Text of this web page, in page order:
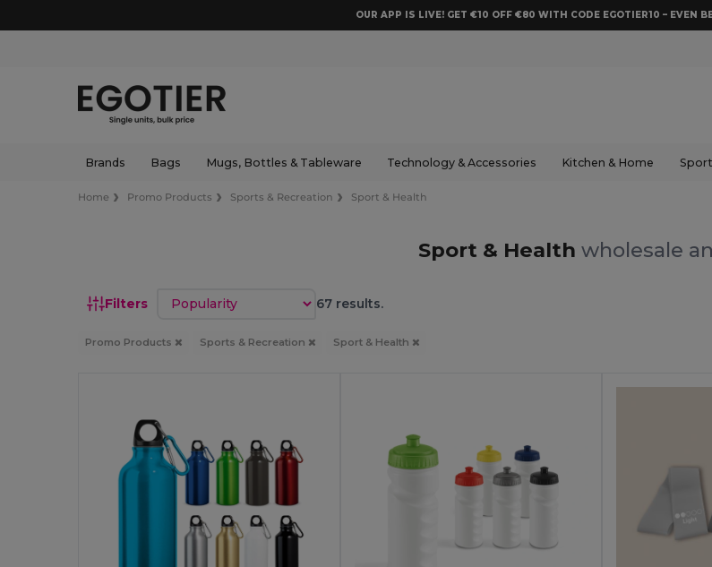
OUR APP IS LIVE! GET €10 OFF €80 WITH CODE EGOTIER10 – EVEN
Brands Bags Mugs, Bottles & Tableware Technology & Accessories Kitchen & Home
Home Promo Products Sports & Recreation Sport & Health
Sport & Health wholesale
Filters Sort by 67 results.
Promo Products Sports & Recreation Sport & Health